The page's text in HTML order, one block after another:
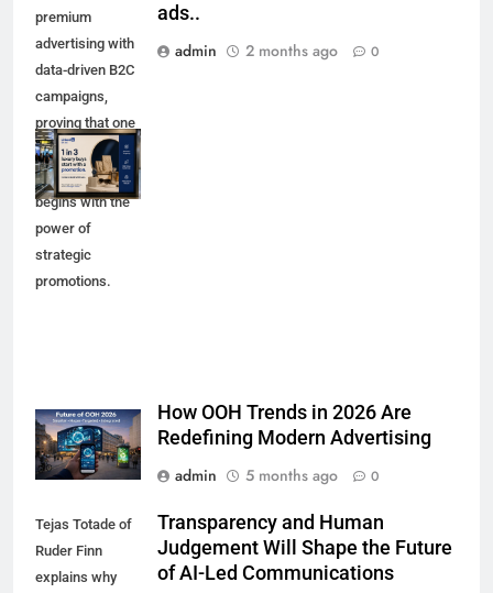
premium
advertising with
data-driven B2C
campaigns,
proving that one
in three luxury
purchases
begins with the
power of
strategic
promotions.
ads..
admin
2 months ago 0
How OOH Trends in 2026 Are
Redefining Modern Advertising
admin
5 months ago 0
Tejas Totade of
Ruder Finn
explains why
Transparency and Human
Judgement Will Shape the Future
of AI-Led Communications